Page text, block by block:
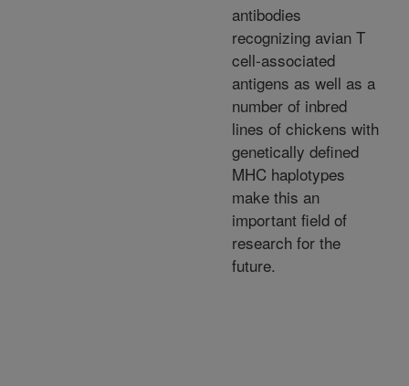
antibodies
recognizing avian T
cell-associated
antigens as well as a
number of inbred
lines of chickens with
genetically defined
MHC haplotypes
make this an
important field of
research for the
future.